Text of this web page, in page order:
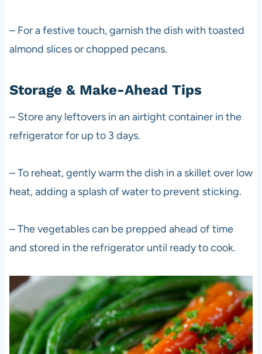
– For a festive touch, garnish the dish with toasted
almond slices or chopped pecans.
Storage & Make-Ahead Tips
– Store any leftovers in an airtight container in the
refrigerator for up to 3 days.
– To reheat, gently warm the dish in a skillet over low
heat, adding a splash of water to prevent sticking.
– The vegetables can be prepped ahead of time
and stored in the refrigerator until ready to cook.